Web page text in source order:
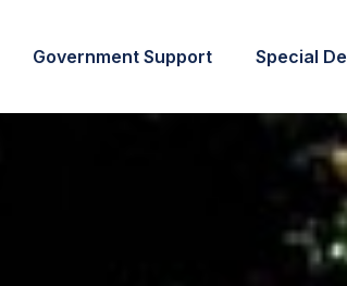
Government Support Special